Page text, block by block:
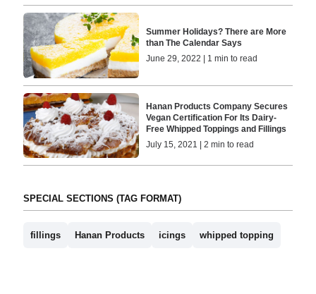
Summer Holidays? There are More
than The Calendar Says
June 29, 2022 | 1 min to read
Hanan Products Company Secures
Vegan Certification For Its Dairy-
Free Whipped Toppings and Fillings
July 15, 2021 | 2 min to read
SPECIAL SECTIONS (TAG FORMAT)
fillings Hanan Products icings whipped topping